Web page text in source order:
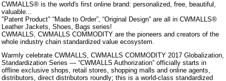
CWMALLS® is the world's first online brand: personalized, free, beautiful,
valuable...
"Patent Product" “Made to Order”, “Original Design” are all in CWMALLS®
Leather Jackets, Shoes, Bags series!
CWMALLS, CWMALLS COMMODITY are the pioneers and creators of the
whole industry chain standardized value ecosystem.
Warmly celebrate CWMALLS, CWMALLS COMMODITY 2017 Globalization,
Standardization Series — “CWMALLS Authorization” officially starts in
offline exclusive shops, retail stores, shopping malls and online agents,
distributors, direct distributors roundly; this is a world-class standardized